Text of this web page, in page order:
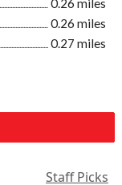
0.26 miles
0.26 miles
0.27 miles
Staff Picks